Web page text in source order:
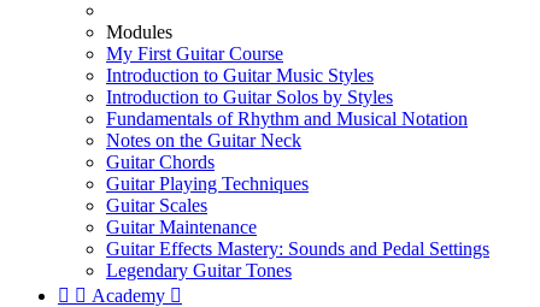
Modules
My First Guitar Course
Introduction to Guitar Music Styles
Introduction to Guitar Solos by Styles
Fundamentals of Rhythm and Musical Notation
Notes on the Guitar Neck
Guitar Chords
Guitar Playing Techniques
Guitar Scales
Guitar Maintenance
Guitar Effects Mastery: Sounds and Pedal Settings
Legendary Guitar Tones
  Academy 